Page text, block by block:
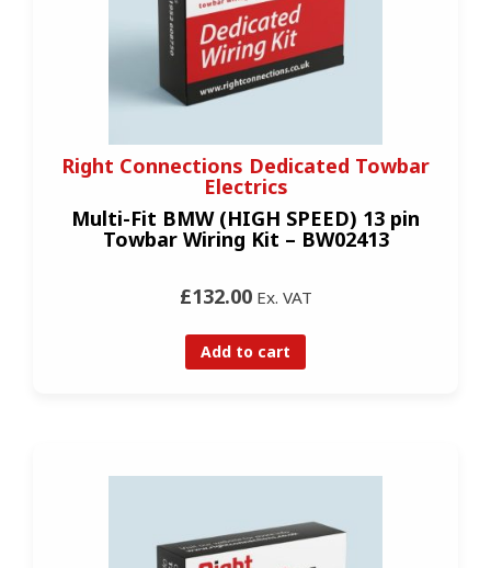
Right Connections Dedicated Towbar
Electrics
Multi-Fit BMW (HIGH SPEED) 13 pin
Towbar Wiring Kit – BW02413
£132.00Ex. VAT
Add to cart